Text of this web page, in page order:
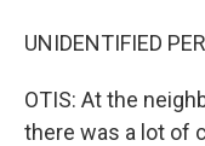
UNIDENTIFIED
OTIS: At the
there was a lot of